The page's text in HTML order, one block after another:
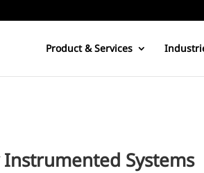
Product & Services
Systems